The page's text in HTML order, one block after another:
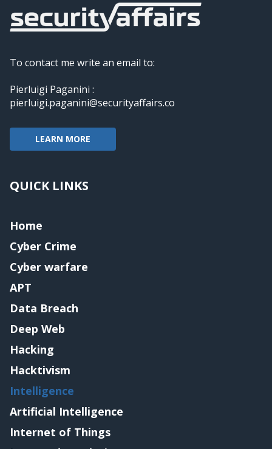
To contact me write an email to:
Pierluigi Paganini :
pierluigi.paganini@securityaffairs.co
LEARN MORE
QUICK LINKS
Home
Cyber Crime
Cyber warfare
APT
Data Breach
Deep Web
Hacking
Hacktivism
Intelligence
Artificial Intelligence
Internet of Things